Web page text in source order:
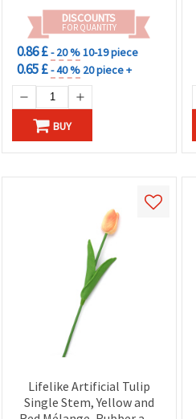
DISCOUNTS
FOR QUANTITY
0.86 £- 20 %10-19 piece
0.65 £- 40 % 20 piece +
BUY
Lifelike Artificial Tulip
Single Stem, Yellow and